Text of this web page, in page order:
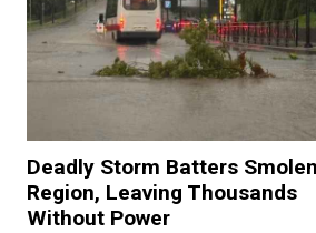
Deadly Storm Batters
Region, Leaving Thousands
Without Power